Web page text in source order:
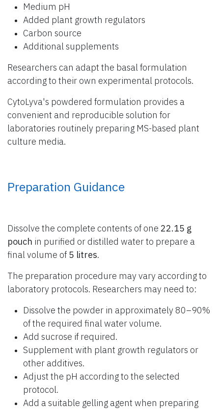
Medium pH
Added plant growth regulators
Carbon source
Additional supplements
Researchers can adapt the basal formulation
according to their own experimental protocols.
CytoLyva's powdered formulation provides a
convenient and reproducible solution for
laboratories routinely preparing MS-based plant
culture media.
Preparation Guidance
Dissolve the complete contents of one 22.15 g
pouch in purified or distilled water to prepare a
final volume of 5 litres.
The preparation procedure may vary according to
laboratory protocols. Researchers may need to:
Dissolve the powder in approximately 80–90%
of the required final water volume.
Add sucrose if required.
Supplement with plant growth regulators or
other additives.
Adjust the pH according to the selected
protocol.
Add a suitable gelling agent when preparing